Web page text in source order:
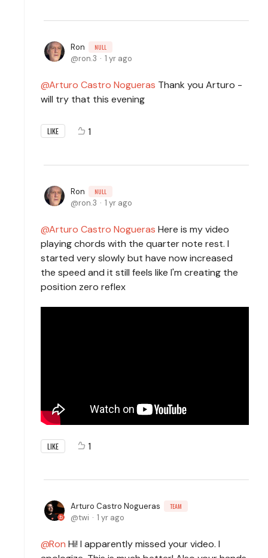
Ron NULL
ron.3 1 yr ago
Arturo Castro Nogueras Thank you Arturo -
will try that this evening
LIKE 1
Ron NULL
ron.3 1 yr ago
Arturo Castro Nogueras Here is my video
playing chords with the quarter note rest. I
started very slowly but have now increased
the speed and it still feels like I'm creating the
position zero reflex
LIKE 1
Arturo Castro Nogueras TEAM
twi 1 yr ago
Ron Hi! I apparently missed your video. I